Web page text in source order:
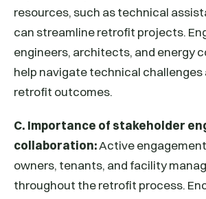
resources, such as technical
can streamline retrofit projects.
engineers, architects, and energy
help navigate technical
retrofit outcomes.
C. Importance of stakeholder
collaboration:Active
owners, tenants, and facility
throughout the retrofit process.